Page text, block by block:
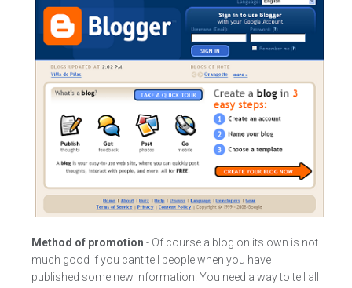
Method of promotion - Of course a blog on its own is not
much good if you cant tell people when you have
published some new information. You need a way to tell all